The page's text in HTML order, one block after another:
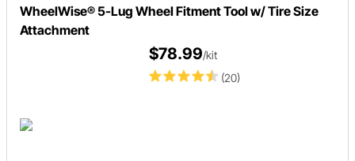
WheelWise® 5-Lug Wheel Fitment Tool w/ Tire Size
Attachment
(20)
$78.99/kit